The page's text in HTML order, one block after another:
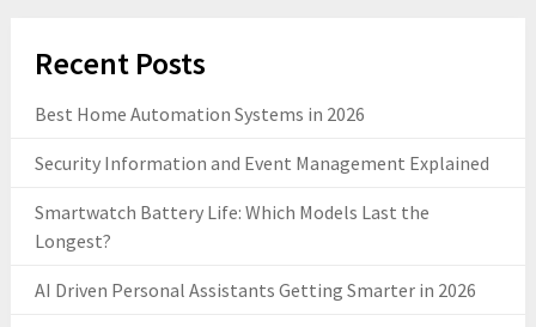
Recent Posts
Best Home Automation Systems in 2026
Security Information and Event Management Explained
Smartwatch Battery Life: Which Models Last the
Longest?
AI Driven Personal Assistants Getting Smarter in 2026